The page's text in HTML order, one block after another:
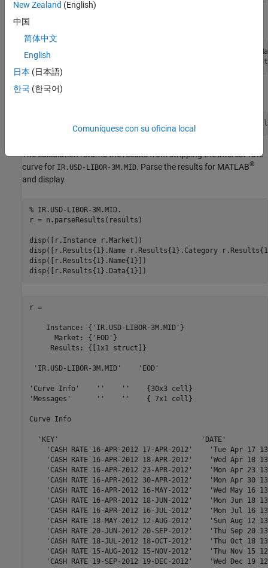
Set the instance and market.
Calculate the interest-rate curve stripping.
The calculation returns the results from stripping the interest-rate
curve for IR.USD-LIBOR-3M.MID. Parse the results for MATLAB®
and display.
% IR.USD-LIBOR-3M.MID.
r = n.parseResults(results)
disp([r.Instance r.Market])
disp([r.Results{1}.Name r.Results{1}.Category
disp([r.Results{1}.Name{1}])
r =
    Instance: {'IR.USD-LIBOR-3M.MID'}
      Market: {'EOD'}
     Results: {[1x1 struct]}
'IR.USD-LIBOR-3M.MID'    'EOD'
'Curve Info'    ''    ''    {30x3 cell}
'Messages'      ''    ''    { 7x1 cell}
Curve Info
'KEY'                                  'DATE'
'CASH RATE 16-APR-2012 17-APR-2012'    'Tue Apr 17
'CASH RATE 16-APR-2012 18-APR-2012'    'Wed Apr 18
'CASH RATE 16-APR-2012 23-APR-2012'    'Mon Apr 23
'CASH RATE 16-APR-2012 30-APR-2012'    'Mon Apr 30
'CASH RATE 16-APR-2012 16-MAY-2012'    'Wed May 16
'CASH RATE 16-APR-2012 18-JUN-2012'    'Mon Jun 18
'CASH RATE 16-APR-2012 16-JUL-2012'    'Mon Jul 16
'CASH RATE 18-MAY-2012 12-AUG-2012'    'Sun Aug 12
'CASH RATE 20-JUN-2012 20-SEP-2012'    'Thu Sep 20
'CASH RATE 18-JUL-2012 18-OCT-2012'    'Thu Oct 18
'CASH RATE 15-AUG-2012 15-NOV-2012'    'Thu Nov 15
'CASH RATE 19-SEP-2012 19-DEC-2012'    'Wed Dec 19
New Zealand (English)
中国
简体中文
English
日本 (日本語)
한국 (한국어)
Comuníquese con su oficina local